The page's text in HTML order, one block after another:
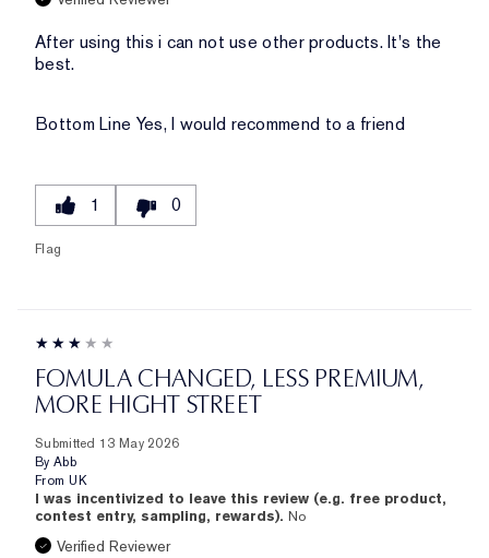
After using this i can not use other products. It's the
best.
Bottom Line Yes, I would recommend to a friend
1 0
Flag
FOMULA CHANGED, LESS PREMIUM,
MORE HIGHT STREET
Submitted 13 May 2026
By Abb
From UK
I was incentivized to leave this review (e.g. free product,
contest entry, sampling, rewards). No
Verified Reviewer